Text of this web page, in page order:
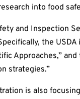
into food
and Inspection
the
Approaches,”
strategies.”
is also